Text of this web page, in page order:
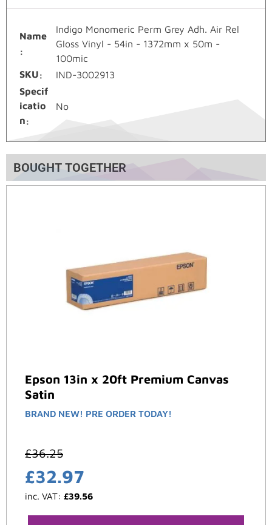
Name
Indigo Monomeric Perm Grey Adh. Air Rel
Gloss Vinyl - 54in - 1372mm x 50m -
100mic
SKU
IND-3002913
Specif
icatio
n
No
BOUGHT TOGETHER
Epson 13in x 20ft Premium Canvas
Satin
BRAND NEW! PRE ORDER TODAY!
£36.25
£32.97
inc. VAT: £39.56